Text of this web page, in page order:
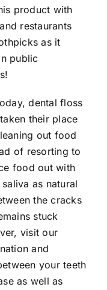
product with
restaurants
as it
public
dental floss
their place
out food
of resorting to
food out with
as natural
the cracks
stuck
visit our
and
your teeth
as well as